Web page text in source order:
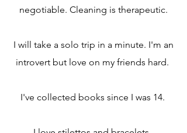
negotiable. Cleaning is therapeutic.
I will take a solo trip in a minute. I'm an
introvert but love on my friends hard.
​I've collected books since I was 14.